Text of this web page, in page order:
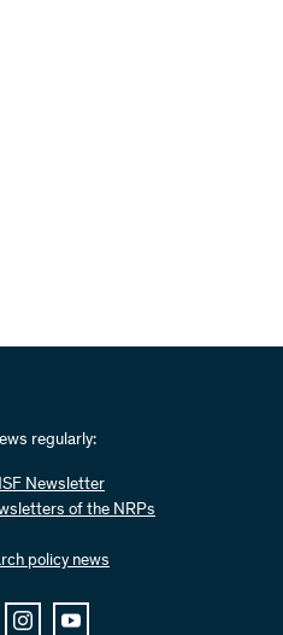
regularly:
Newsletter
of the NRPs
policy news